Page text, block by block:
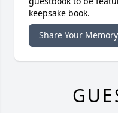
keepsake book.
Share Your Memory